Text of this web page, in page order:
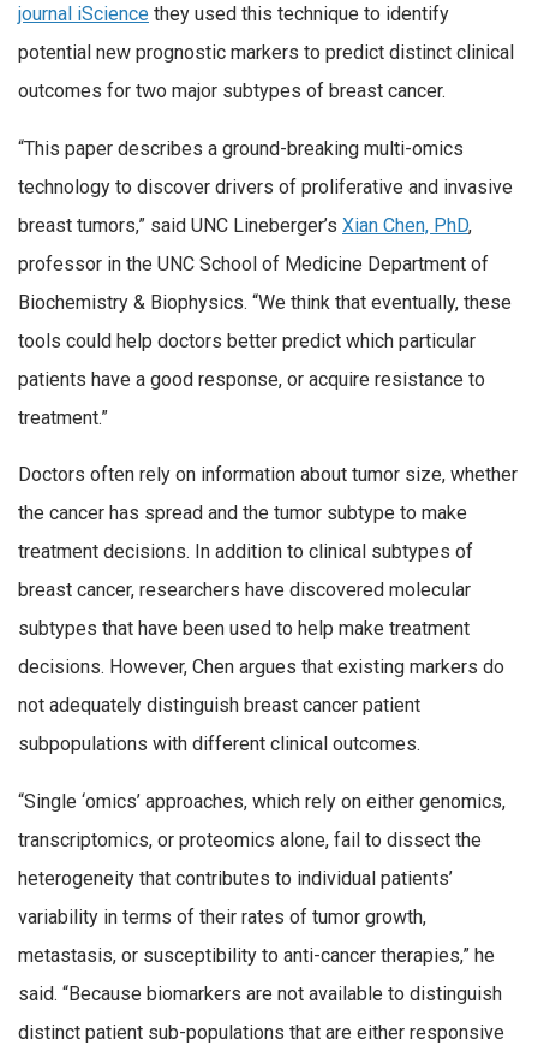
journal iScience they used this technique to identify
potential new prognostic markers to predict distinct clinical
outcomes for two major subtypes of breast cancer.
“This paper describes a ground-breaking multi-omics
technology to discover drivers of proliferative and invasive
breast tumors,” said UNC Lineberger’s Xian Chen, PhD,
professor in the UNC School of Medicine Department of
Biochemistry & Biophysics. “We think that eventually, these
tools could help doctors better predict which particular
patients have a good response, or acquire resistance to
treatment.”
Doctors often rely on information about tumor size, whether
the cancer has spread and the tumor subtype to make
treatment decisions. In addition to clinical subtypes of
breast cancer, researchers have discovered molecular
subtypes that have been used to help make treatment
decisions. However, Chen argues that existing markers do
not adequately distinguish breast cancer patient
subpopulations with different clinical outcomes.
“Single ‘omics’ approaches, which rely on either genomics,
transcriptomics, or proteomics alone, fail to dissect the
heterogeneity that contributes to individual patients’
variability in terms of their rates of tumor growth,
metastasis, or susceptibility to anti-cancer therapies,” he
said. “Because biomarkers are not available to distinguish
distinct patient sub-populations that are either responsive